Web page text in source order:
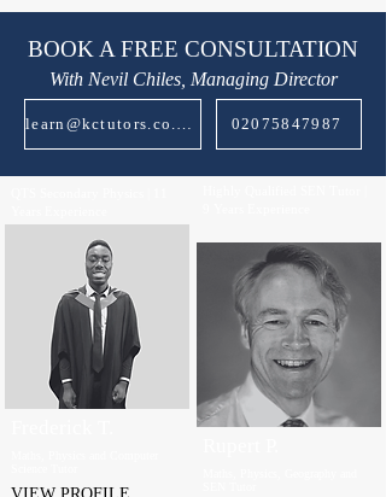
BOOK A FREE CONSULTATION
With Nevil Chiles, Managing Director
learn@kctutors.co.uk 02075847987